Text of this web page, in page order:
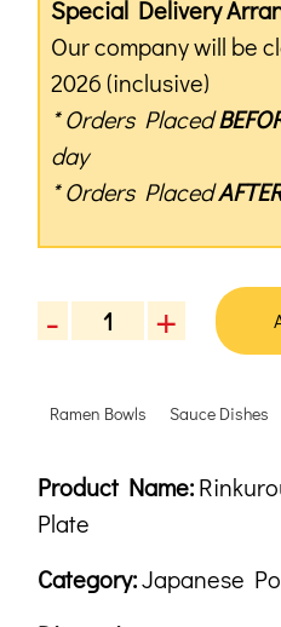
Special Delivery
Our company will be
2026 (inclusive)
* Orders Placed
day
* Orders Placed
-
Rinkurou
Blue
Chrysanthemum
+
Ramen Bowls Sauce Dishes
Product Description
Description
Product Name:
Plate
Category:Japanese